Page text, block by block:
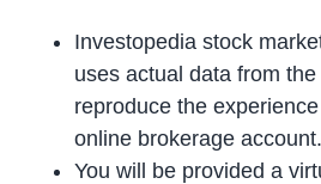
Investopedia stock
uses actual data from
reproduce the
online brokerage account.
You will be provided a